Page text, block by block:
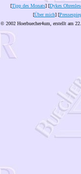
[Tipp des Monats] [Dykes
[Über mich] [
© 2002 Hoerbuecher4um, erstellt am